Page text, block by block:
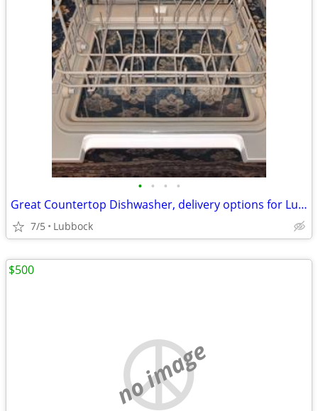
• • • •
Great Countertop Dishwasher, delivery options for Lubbock/Crosbyton
7/5 Lubbock
no image
$500